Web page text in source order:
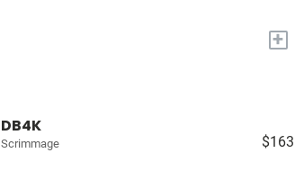
+
DB4K
Scrimmage $163